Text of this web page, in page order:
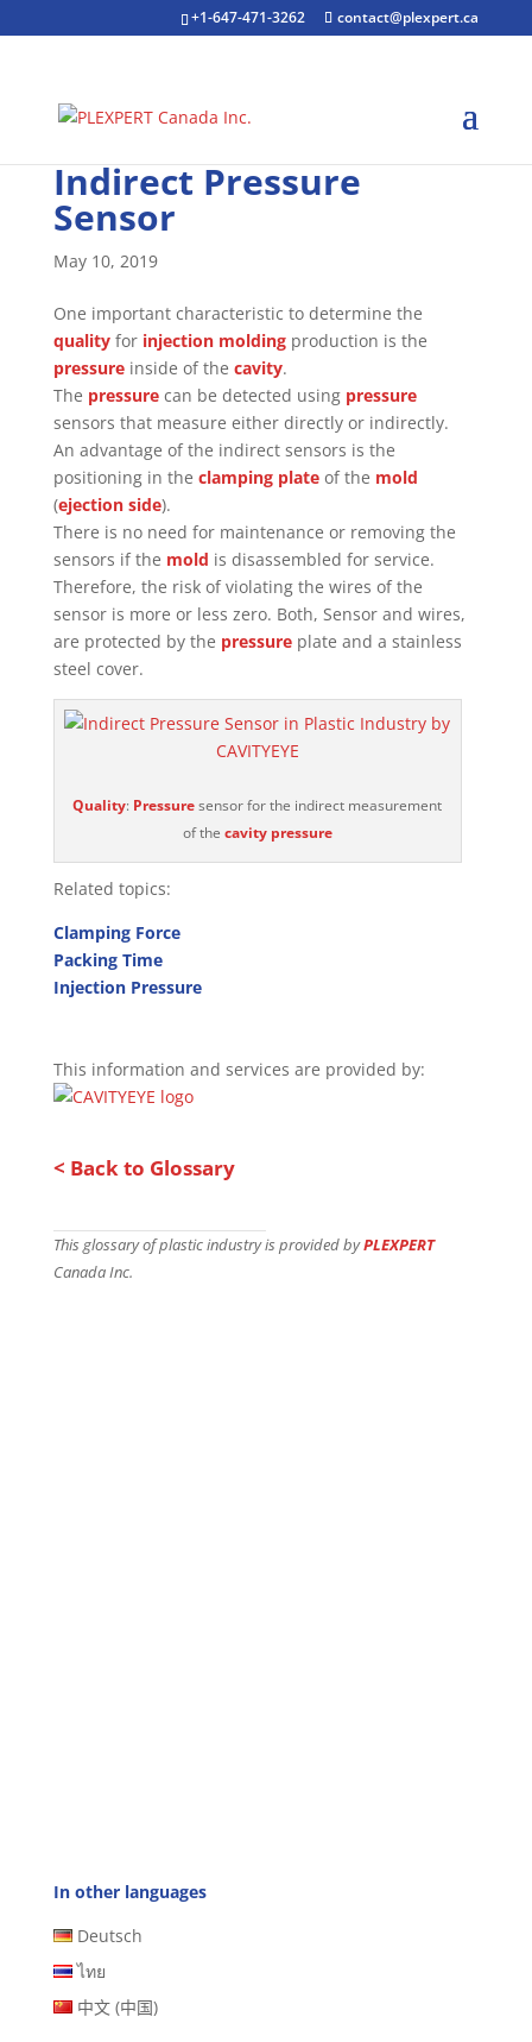
+1-647-471-3262 contact@plexpert.ca
Indirect Pressure
Sensor
May 10, 2019
One important characteristic to determine the
qualityfor injection moldingproduction is the
pressureinside of the cavity.
The pressurecan be detected using pressure
sensors that measure either directly or indirectly.
An advantage of the indirect sensors is the
positioning in the clamping plateof the mold
(ejection side).
There is no need for maintenance or removing the
sensors if the mold is disassembled for service.
Therefore, the risk of violating the wires of the
sensor is more or less zero. Both, Sensor and wires,
are protected by the pressureplate and a stainless
steel cover.
Quality: Pressuresensor for the indirect measurement
of the cavity pressure
Related topics:
Clamping Force
Packing Time
Injection Pressure
This information and services are provided by:
< Back to Glossary
This glossary of plastic industry is provided byPLEXPERT
Canada Inc.
In other languages
Deutsch
ไทย
中文 (中国)